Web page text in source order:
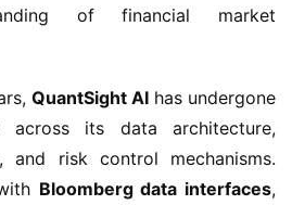
of financial market
QuantSight AIhas undergone
across its data architecture,
and risk control mechanisms.
Bloomberg data interfaces,